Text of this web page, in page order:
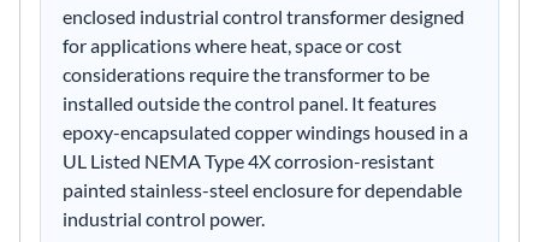
enclosed industrial control transformer designed
for applications where heat, space or cost
considerations require the transformer to be
installed outside the control panel. It features
epoxy-encapsulated copper windings housed in a
UL Listed NEMA Type 4X corrosion-resistant
painted stainless-steel enclosure for dependable
industrial control power.